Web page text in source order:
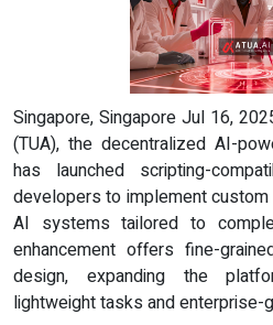
Singapore, Singapore Jul 16,
(TUA), the decentralized AI-
has launched scripting-
developers to implement
AI systems tailored to
enhancement offers fine-
design, expanding the
lightweight tasks and enterprise-